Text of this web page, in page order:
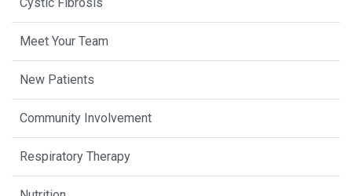
Meet Your Team
New Patients
Community Involvement
Respiratory Therapy